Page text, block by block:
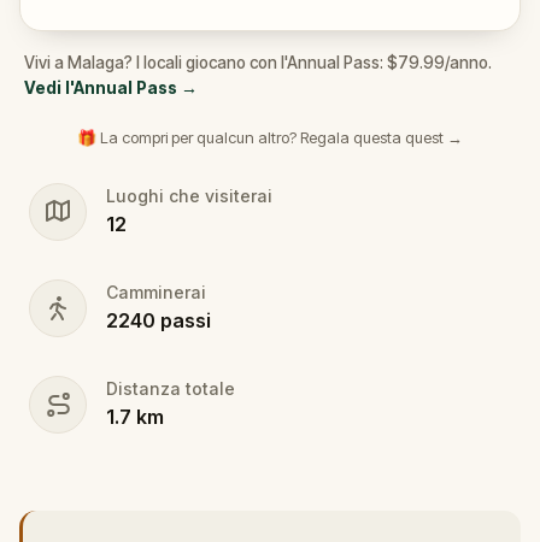
Vivi a Malaga? I locali giocano con l'Annual Pass: $79.99/anno.
Vedi l'Annual Pass →
🎁 La compri per qualcun altro? Regala questa quest →
Luoghi che visiterai
12
Camminerai
2240 passi
Distanza totale
1.7 km